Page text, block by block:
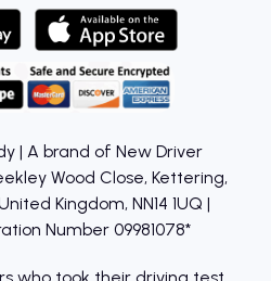
| A brand of New Driver
Wood Close, Kettering,
Kingdom, NN14 1UQ |
Number 09981078*